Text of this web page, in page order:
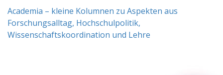
Academia – kleine Kolumnen zu Aspekten aus
Forschungsalltag, Hochschulpolitik,
Wissenschaftskoordination und Lehre